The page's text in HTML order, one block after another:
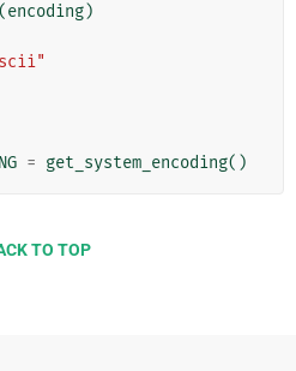
(encoding)
= get_system_encoding()
TO TOP